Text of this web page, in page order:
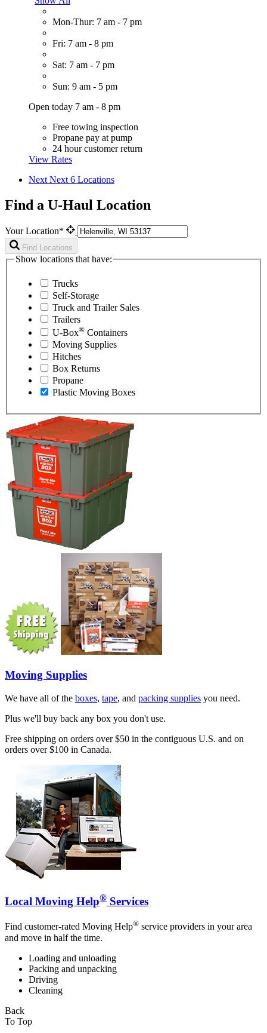
Mon-Thur: 7 am - 7 pm
Fri: 7 am - 8 pm
Sat: 7 am - 7 pm
Sun: 9 am - 5 pm
Open today 7 am - 8 pm
Free towing inspection
Propane pay at pump
24 hour customer return
View Rates
Next Next 6 Locations
Find a U-Haul Location
Your Location*
Find Locations
Show locations that have:
Trucks
Self-Storage
Truck and Trailer Sales
Trailers
U-Box® Containers
Moving Supplies
Hitches
Box Returns
Propane
Plastic Moving Boxes
Moving Supplies
We have all of the boxes, tape, and packing supplies you need.
Plus we'll buy back any box you don't use.
Free shipping on orders over $50 in the contiguous U.S. and on
orders over $100 in Canada.
Local Moving Help® Services
Find customer-rated Moving Help® service providers in your area
and move in half the time.
Loading and unloading
Packing and unpacking
Driving
Cleaning
Back
To Top